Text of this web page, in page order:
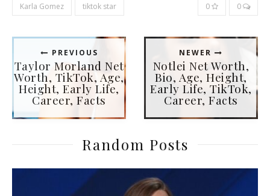
Karla Gomez tiktok star 0 0
PREVIOUS
Taylor Morland Net
Worth, TikTok, Age,
Height, Early Life,
Career, Facts
NEWER
Notlei Net Worth,
Bio, Age, Height,
Early Life, TikTok,
Career, Facts
Random Posts